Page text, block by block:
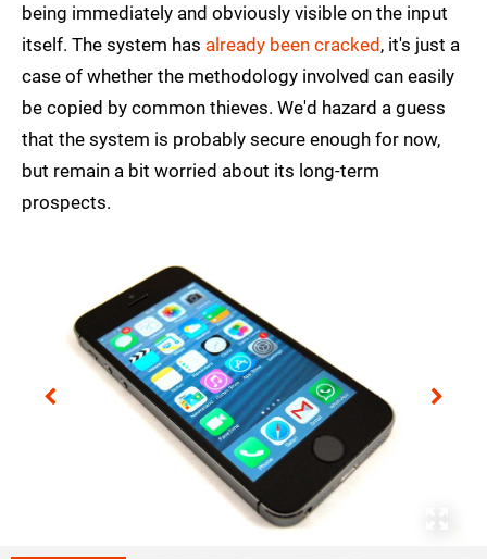
being immediately and obviously visible on the input
itself. The system has already been cracked, it's just a
case of whether the methodology involved can easily
be copied by common thieves. We'd hazard a guess
that the system is probably secure enough for now,
but remain a bit worried about its long-term
prospects.